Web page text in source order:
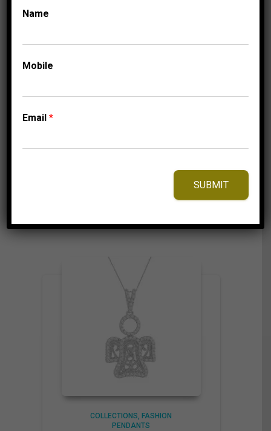
COLLECTIONS MICRO PAVE
DIAMOND 10K
COLLECTIONS
FASHION
PENDANTS
Name
Mobile
Email*
SUBMIT